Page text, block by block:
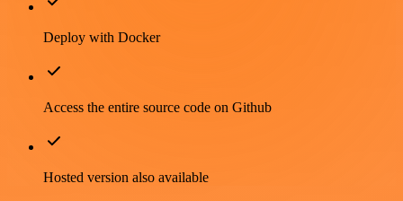
Deploy with Docker
Access the entire source code on Github
Hosted version also available